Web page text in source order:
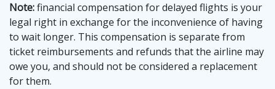
Note:financial compensation for delayed flights is your
legal right in exchange for the inconvenience of having
to wait longer. This compensation is separate from
ticket reimbursements and refunds that the airline may
owe you, and should not be considered a replacement
for them.